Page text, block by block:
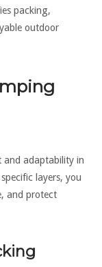
packing,
outdoor
and adaptability in
layers, you
and protect